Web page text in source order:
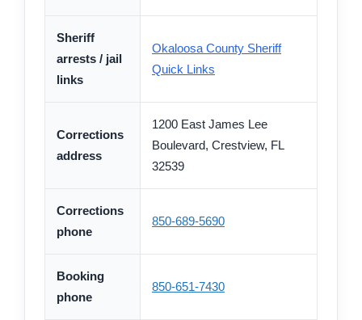
Sheriff
arrests / jail
links
Okaloosa County Sheriff
Quick Links
Corrections
address
1200 East James Lee
Boulevard, Crestview, FL
32539
Corrections
phone
850-689-5690
Booking
phone
850-651-7430